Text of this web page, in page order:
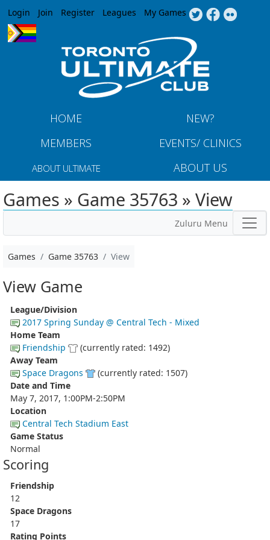
Jump to navigation
Login Join Register Leagues My Games
HOME
NEW?
MEMBERS
EVENTS/ CLINICS
ABOUT ULTIMATE ABOUT US
Games » Game 35763 » View
Zuluru Menu
Games Game 35763 View
View Game
League/Division
2017 Spring Sunday @ Central Tech - Mixed
Home Team
Friendship
(currently rated: 1492)
Away Team
Space Dragons
(currently rated: 1507)
Date and Time
May 7, 2017, 1:00PM-2:50PM
Location
Central Tech Stadium East
Game Status
Normal
Scoring
Friendship
12
Space Dragons
17
Rating Points